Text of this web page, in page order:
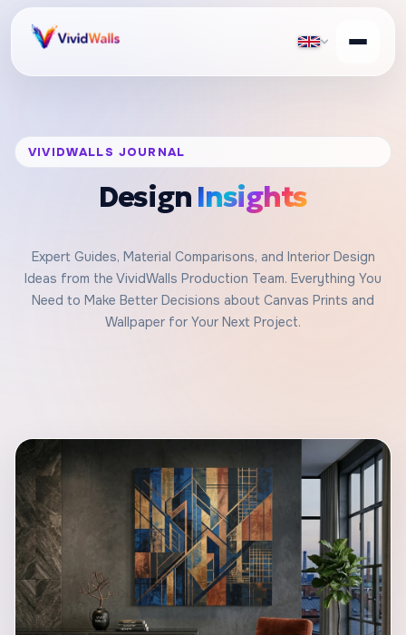
VIVIDWALLS JOURNAL
Design Insights
Expert Guides, Material Comparisons, and Interior Design
Ideas from the VividWalls Production Team. Everything You
Need to Make Better Decisions about Canvas Prints and
Wallpaper for Your Next Project.